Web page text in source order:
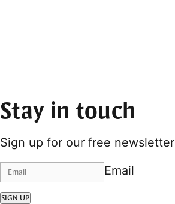
Stay in touch
Sign up for our free newsletter
Email
SIGN UP